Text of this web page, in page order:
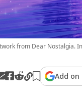
from Dear Nostalgia.
Add on